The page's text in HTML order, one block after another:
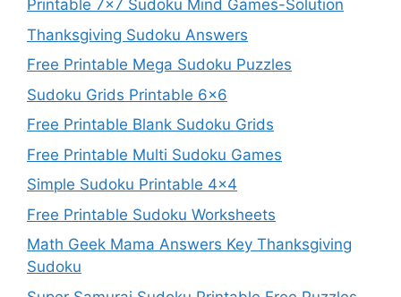
Printable 7×7 Sudoku Mind Games-Solution
Thanksgiving Sudoku Answers
Free Printable Mega Sudoku Puzzles
Sudoku Grids Printable 6×6
Free Printable Blank Sudoku Grids
Free Printable Multi Sudoku Games
Simple Sudoku Printable 4×4
Free Printable Sudoku Worksheets
Math Geek Mama Answers Key Thanksgiving
Sudoku